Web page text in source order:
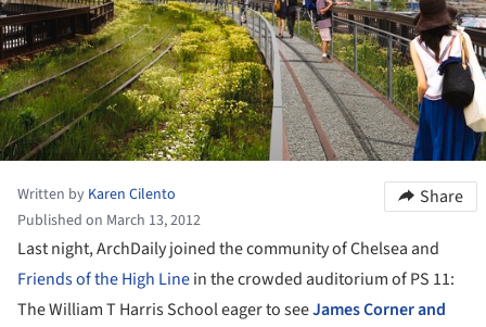
Written by Karen Cilento
Published on March 13, 2012
Share
Last night, ArchDaily joined the community of Chelsea and
Friends of the High Linein the crowded auditorium of PS 11:
The William T Harris School eager to seeJames Corner and